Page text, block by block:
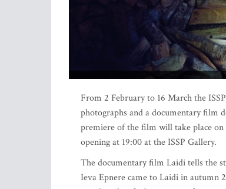
From 2 February to 16 March the
photographs and a documentary film
premiere of the film will take place
opening at 19:00 at the ISSP Gallery.
The documentary film Laidi tells the
Ieva Epnere came to Laidi in autumn